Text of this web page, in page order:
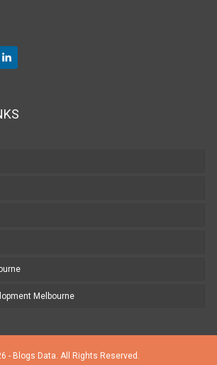
Melbourne
- Blogs Data. All Rights Reserved.